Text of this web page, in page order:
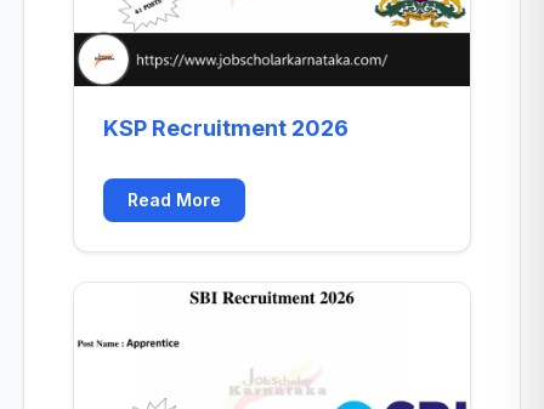
KSP Recruitment 2026
Read More